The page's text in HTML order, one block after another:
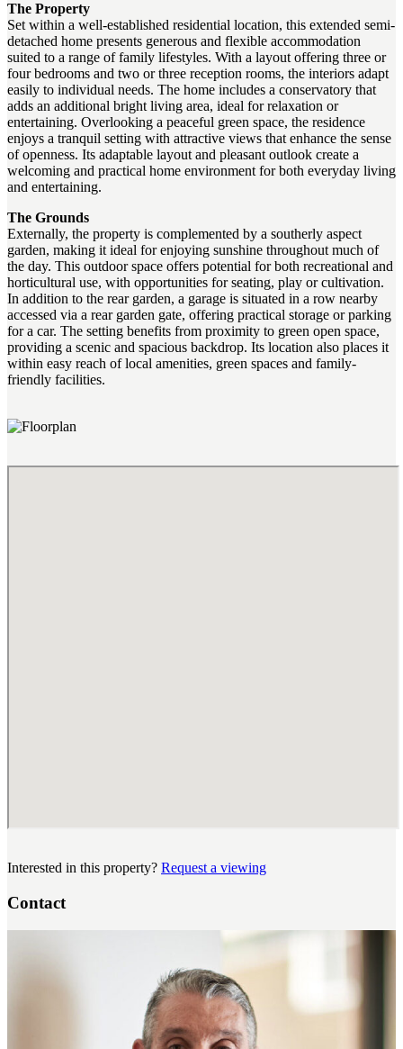
The Property
Set within a well-established residential location, this extended semi-
detached home presents generous and flexible accommodation
suited to a range of family lifestyles. With a layout offering three or
four bedrooms and two or three reception rooms, the interiors adapt
easily to individual needs. The home includes a conservatory that
adds an additional bright living area, ideal for relaxation or
entertaining. Overlooking a peaceful green space, the residence
enjoys a tranquil setting with attractive views that enhance the sense
of openness. Its adaptable layout and pleasant outlook create a
welcoming and practical home environment for both everyday living
and entertaining.
The Grounds
Externally, the property is complemented by a southerly aspect
garden, making it ideal for enjoying sunshine throughout much of
the day. This outdoor space offers potential for both recreational and
horticultural use, with opportunities for seating, play or cultivation.
In addition to the rear garden, a garage is situated in a row nearby
accessed via a rear garden gate, offering practical storage or parking
for a car. The setting benefits from proximity to green open space,
providing a scenic and spacious backdrop. Its location also places it
within easy reach of local amenities, green spaces and family-
friendly facilities.
Interested in this property? Request a viewing
Contact